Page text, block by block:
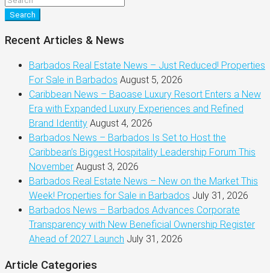
Search
Recent Articles & News
Barbados Real Estate News – Just Reduced! Properties
For Sale in Barbados August 5, 2026
Caribbean News – Baoase Luxury Resort Enters a New
Era with Expanded Luxury Experiences and Refined
Brand Identity August 4, 2026
Barbados News – Barbados Is Set to Host the
Caribbean’s Biggest Hospitality Leadership Forum This
November August 3, 2026
Barbados Real Estate News – New on the Market This
Week! Properties for Sale in Barbados July 31, 2026
Barbados News – Barbados Advances Corporate
Transparency with New Beneficial Ownership Register
Ahead of 2027 Launch July 31, 2026
Article Categories